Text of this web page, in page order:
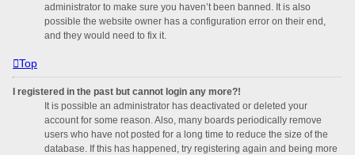
administrator to make sure you haven’t been banned. It is also
possible the website owner has a configuration error on their end,
and they would need to fix it.
Top
I registered in the past but cannot login any more?!
It is possible an administrator has deactivated or deleted your
account for some reason. Also, many boards periodically remove
users who have not posted for a long time to reduce the size of the
database. If this has happened, try registering again and being more